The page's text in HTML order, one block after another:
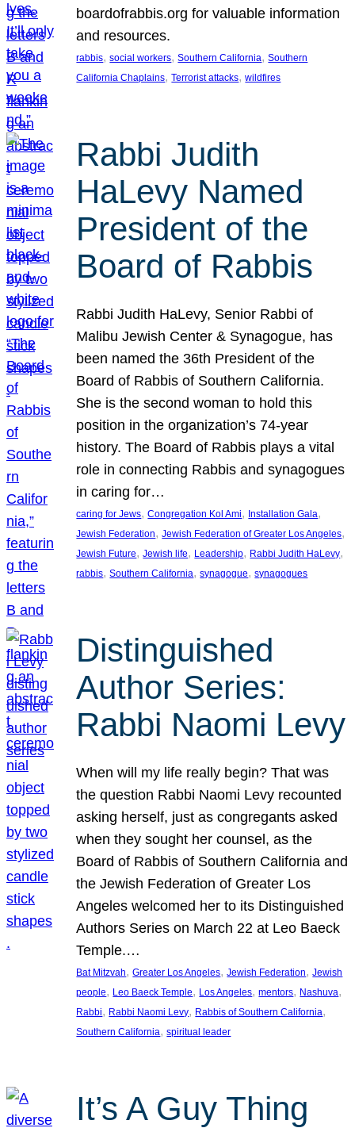
boardofrabbis.org for valuable information
and resources.
rabbis, social workers, Southern California, Southern
California Chaplains, Terrorist attacks, wildfires
Rabbi Judith
HaLevy Named
President of the
Board of Rabbis
Rabbi Judith HaLevy, Senior Rabbi of
Malibu Jewish Center & Synagogue, has
been named the 36th President of the
Board of Rabbis of Southern California.
She is the second woman to hold this
position in the organization’s 74-year
history. The Board of Rabbis plays a vital
role in connecting Rabbis and synagogues
in caring for…
caring for Jews, Congregation Kol Ami, Installation Gala
Jewish Federation, Jewish Federation of Greater Los Angeles
Jewish Future, Jewish life, Leadership, Rabbi Judith HaLevy
rabbis, Southern California, synagogue, synagogues
Distinguished
Author Series:
Rabbi Naomi Levy
When will my life really begin? That was
the question Rabbi Naomi Levy recounted
asking herself, just as congregants asked
when they sought her counsel, as the
Board of Rabbis of Southern California and
the Jewish Federation of Greater Los
Angeles welcomed her to its Distinguished
Authors Series on March 22 at Leo Baeck
Temple.…
Bat Mitzvah, Greater Los Angeles, Jewish Federation, Jewish
people, Leo Baeck Temple, Los Angeles, mentors, Nashuva
Rabbi, Rabbi Naomi Levy, Rabbis of Southern California
Southern California, spiritual leader
It’s A Guy Thing